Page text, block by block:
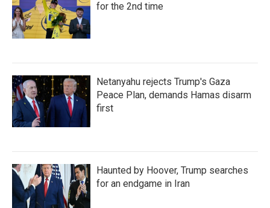
for the 2nd time
Netanyahu rejects Trump's Gaza
Peace Plan, demands Hamas disarm
first
Haunted by Hoover, Trump searches
for an endgame in Iran